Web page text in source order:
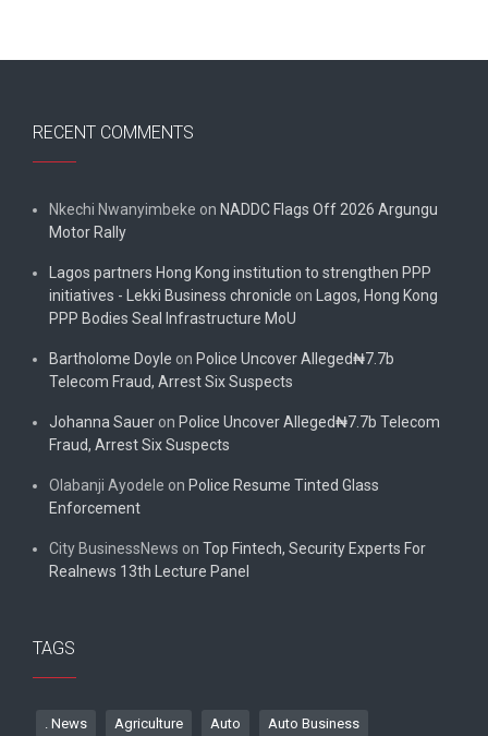
RECENT COMMENTS
Nkechi Nwanyimbeke on NADDC Flags Off 2026 Argungu
Motor Rally
Lagos partners Hong Kong institution to strengthen PPP
initiatives - Lekki Business chronicle on
Lagos, Hong Kong
PPP Bodies Seal Infrastructure MoU
Bartholome Doyle on Police Uncover Alleged₦7.7b
Telecom Fraud, Arrest Six Suspects
Johanna Sauer on Police Uncover Alleged₦7.7b Telecom
Fraud, Arrest Six Suspects
Olabanji Ayodele on Police Resume Tinted Glass
Enforcement
City BusinessNews on Top Fintech, Security Experts For
Realnews 13th Lecture Panel
TAGS
. News Agriculture Auto Auto Business